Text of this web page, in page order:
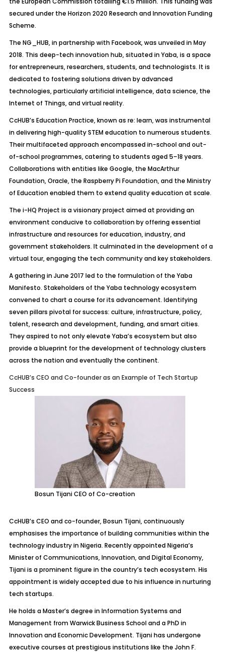
secured under the Horizon 2020 Research and Innovation Funding
Scheme.
The NG_HUB, in partnership with Facebook, was unveiled in May
2018. This deep-tech innovation hub, situated in Yaba, is a space
for entrepreneurs, researchers, students, and technologists. It is
dedicated to fostering solutions driven by advanced
technologies, particularly artificial intelligence, data science, the
Internet of Things, and virtual reality.
CcHUB’s Education Practice, known as re: learn, was instrumental
in delivering high-quality STEM education to numerous students.
Their multifaceted approach encompassed in-school and out-
of-school programmes, catering to students aged 5–18 years.
Collaborations with entities like Google, the MacArthur
Foundation, Oracle, the Raspberry Pi Foundation, and the Ministry
of Education enabled them to extend quality education at scale.
The i-HQ Project is a visionary project aimed at providing an
environment conducive to collaboration by offering essential
infrastructure and resources for education, industry, and
government stakeholders. It culminated in the development of a
virtual tour, engaging the tech community and key stakeholders.
A gathering in June 2017 led to the formulation of the Yaba
Manifesto. Stakeholders of the Yaba technology ecosystem
convened to chart a course for its advancement. Identifying
seven pillars pivotal for success: culture, infrastructure, policy,
talent, research and development, funding, and smart cities.
They aspired to not only elevate Yaba’s ecosystem but also
provide a blueprint for the development of technology clusters
across the nation and eventually the continent.
CcHUB’s CEO and Co-founder as an Example of Tech Startup
Success
Bosun Tijani CEO of Co-creation
CcHUB’s CEO and co-founder, Bosun Tijani, continuously
emphasises the importance of building communities within the
technology industry in Nigeria. Recently appointed Nigeria’s
Minister of Communications, Innovation, and Digital Economy,
Tijani is a prominent figure in the country’s tech ecosystem. His
appointment is widely accepted due to his influence in nurturing
tech startups.
He holds a Master’s degree in Information Systems and
Management from Warwick Business School and a PhD in
Innovation and Economic Development. Tijani has undergone
executive courses at prestigious institutions like the John F.